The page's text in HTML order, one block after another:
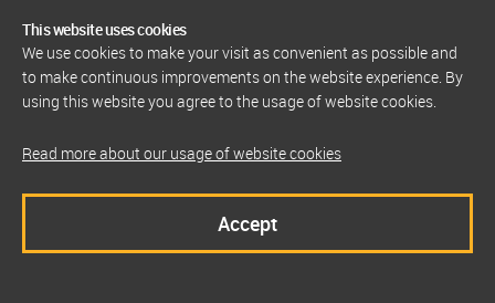
This website uses cookies
We use cookies to make your visit as convenient as possible and
to make continuous improvements on the website experience. By
using this website you agree to the usage of website cookies.
Read more about our usage of website cookies
Accept